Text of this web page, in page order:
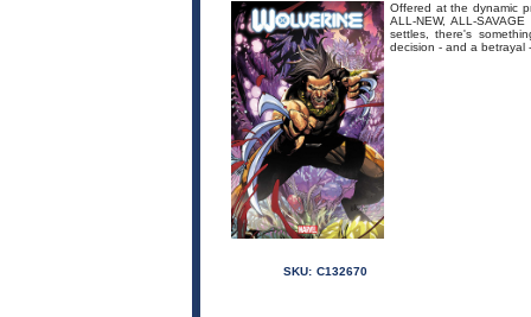
Offered at the dynamic
ALL-NEW, ALL-
settles, there's
decision - and a betrayal
SKU: C132670